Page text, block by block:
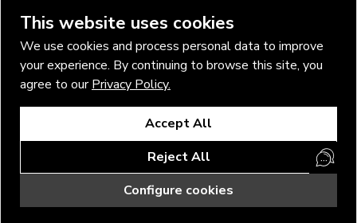
I have read and agree to the Privacy Policy
Copyright © 2026, Vlad Blad Irons, Sigma Best OÜ Address Harju
maakond, Tallinn, Kristiine linnaosa, Sõjakooli tn 10, 11316 Estonia
This website uses cookies
We use cookies and process personal data to improve
your experience. By continuing to browse this site, you
agree to ourPrivacy Policy.
Accept All
Reject All
Configure cookies